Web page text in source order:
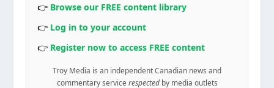
👉 Browse our FREE content library
👉 Log in to your account
👉 Register now to access FREE content
Troy Media is an independent Canadian news and
commentary service respectedby media outlets